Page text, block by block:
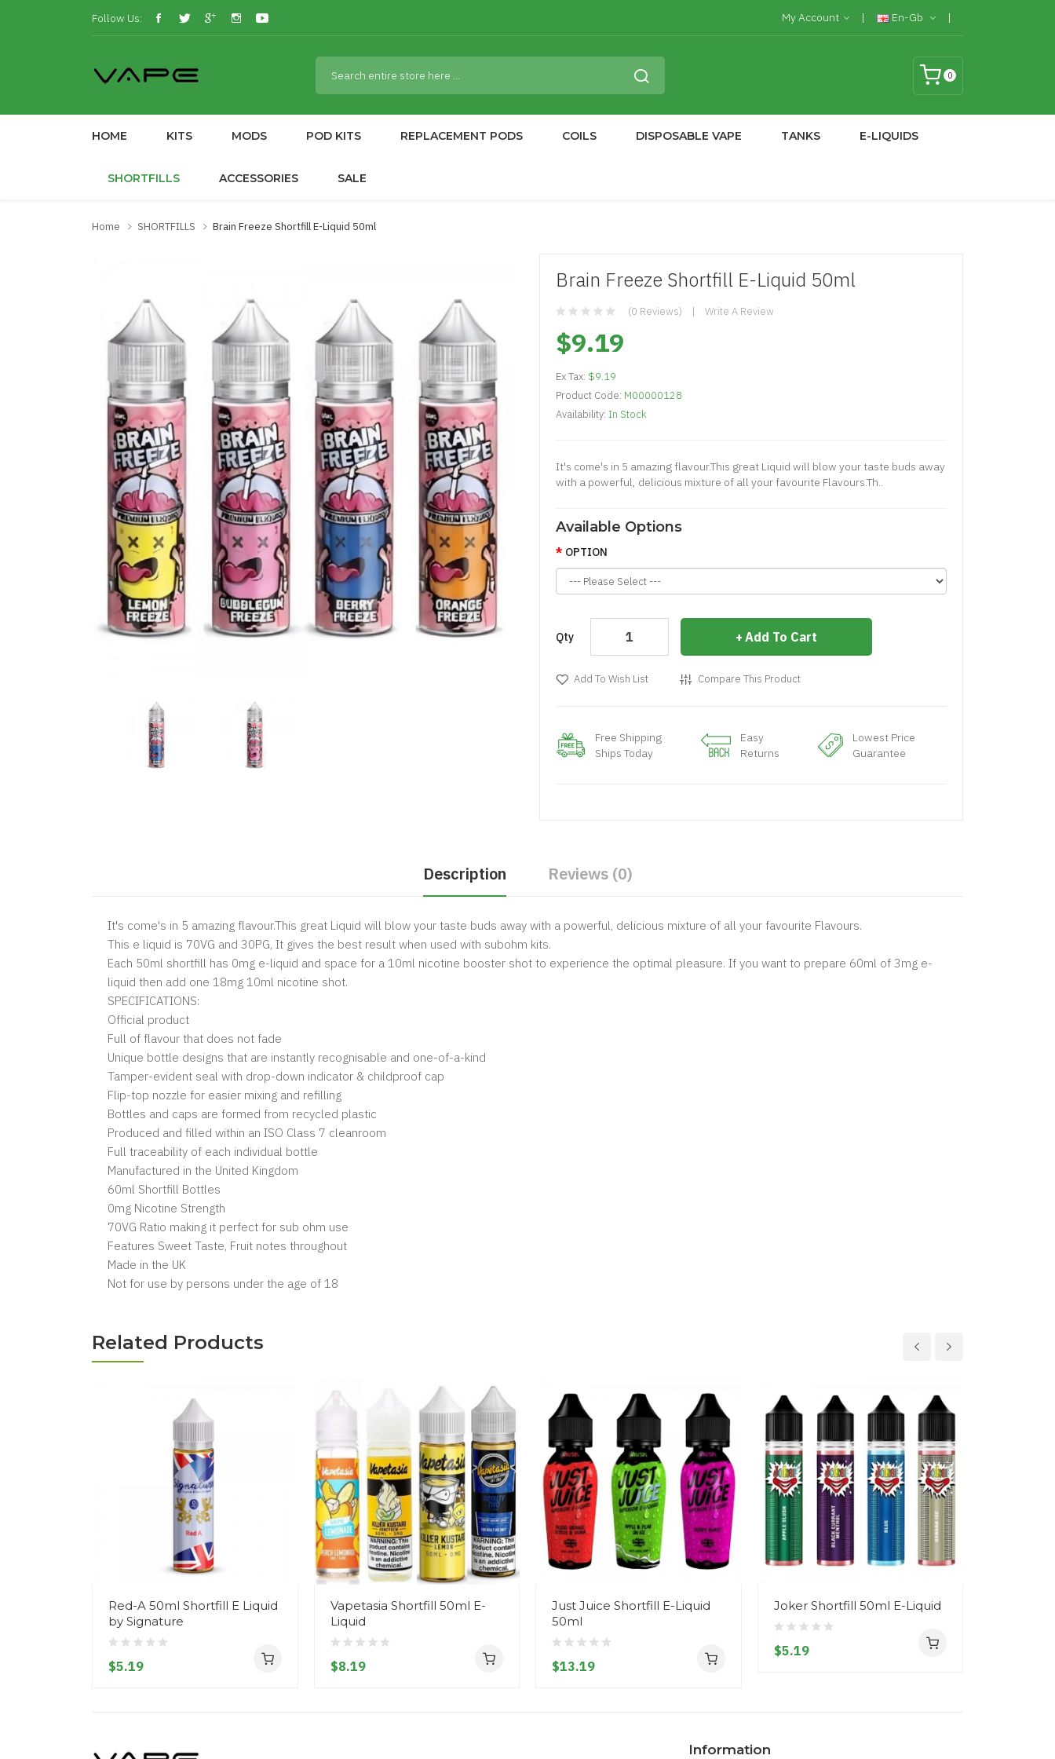
Follow Us: My Account En-Gb
0
HOME KITS MODS POD KITS REPLACEMENT PODS COILS DISPOSABLE VAPE TANKS E-LIQUIDS
SHORTFILLS ACCESSORIES SALE
Home SHORTFILLS Brain Freeze Shortfill E-Liquid 50ml
Brain Freeze Shortfill E-Liquid 50ml
(0 Reviews) Write A Review
$9.19
Ex Tax: $9.19
Product Code: M00000128
Availability: In Stock
It's come's in 5 amazing flavour.This great Liquid will blow your taste buds away
with a powerful, delicious mixture of all your favourite Flavours.Th..
Available Options
OPTION
Qty Add To Cart
Add To Wish List Compare This Product
Free Shipping
Ships Today
Easy
Returns
Lowest Price
Guarantee
Description Reviews (0)
It's come's in 5 amazing flavour.This great Liquid will blow your taste buds away with a powerful, delicious mixture of all your favourite Flavours.
This e liquid is 70VG and 30PG, It gives the best result when used with subohm kits.
Each 50ml shortfill has 0mg e-liquid and space for a 10ml nicotine booster shot to experience the optimal pleasure. If you want to prepare 60ml of 3mg e-
liquid then add one 18mg 10ml nicotine shot.
SPECIFICATIONS:
Official product
Full of flavour that does not fade
Unique bottle designs that are instantly recognisable and one-of-a-kind
Tamper-evident seal with drop-down indicator & childproof cap
Flip-top nozzle for easier mixing and refilling
Bottles and caps are formed from recycled plastic
Produced and filled within an ISO Class 7 cleanroom
Full traceability of each individual bottle
Manufactured in the United Kingdom
60ml Shortfill Bottles
0mg Nicotine Strength
70VG Ratio making it perfect for sub ohm use
Features Sweet Taste, Fruit notes throughout
Made in the UK
Not for use by persons under the age of 18
Related Products
Red-A 50ml Shortfill E Liquid
by Signature
$5.19
Vapetasia Shortfill 50ml E-
Liquid
$8.19
Just Juice Shortfill E-Liquid
50ml
$13.19
Joker Shortfill 50ml E-Liquid
$5.19
Information